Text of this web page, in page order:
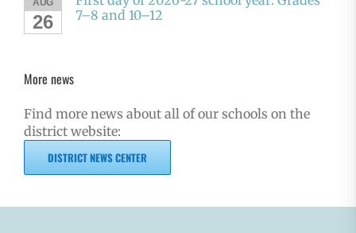
AUG
26
7–8 and 10–12
More news
Find more news about all of our schools on the
district website:
DISTRICT NEWS CENTER